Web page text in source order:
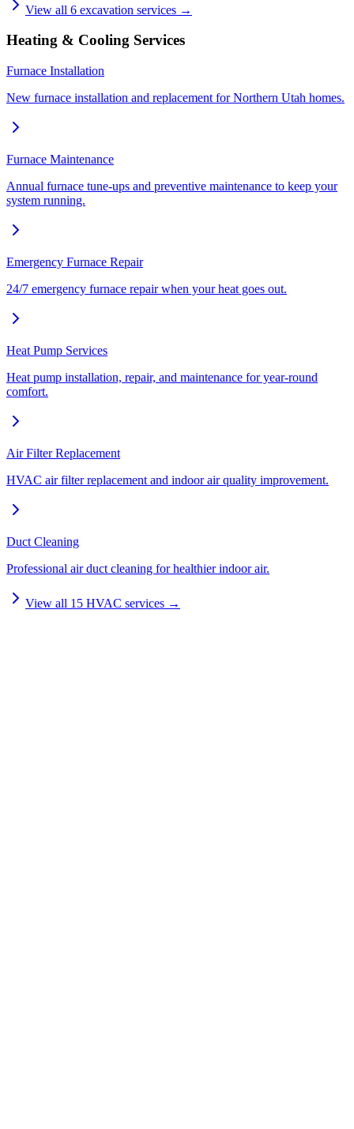
View all 6 excavation services →
Heating & Cooling Services
Furnace Installation
New furnace installation and replacement for Northern Utah homes.
Furnace Maintenance
Annual furnace tune-ups and preventive maintenance to keep your
system running.
Emergency Furnace Repair
24/7 emergency furnace repair when your heat goes out.
Heat Pump Services
Heat pump installation, repair, and maintenance for year-round
comfort.
Air Filter Replacement
HVAC air filter replacement and indoor air quality improvement.
Duct Cleaning
Professional air duct cleaning for healthier indoor air.
View all 15 HVAC services →